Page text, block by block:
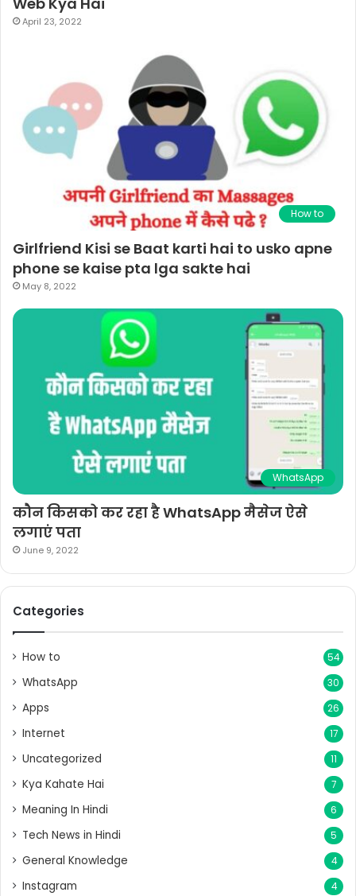
April 23, 2022
How to
Girlfriend Kisi se Baat karti hai to usko apne
phone se kaise pta lga sakte hai
May 8, 2022
WhatsApp
कौन किसको कर रहा है WhatsApp मैसेज ऐसे
लगाएं पता
June 9, 2022
Categories
How to 54
WhatsApp 30
Apps 26
Internet 17
Uncategorized 11
Kya Kahate Hai 7
Meaning In Hindi 6
Tech News in Hindi 5
General Knowledge 4
Instagram 4